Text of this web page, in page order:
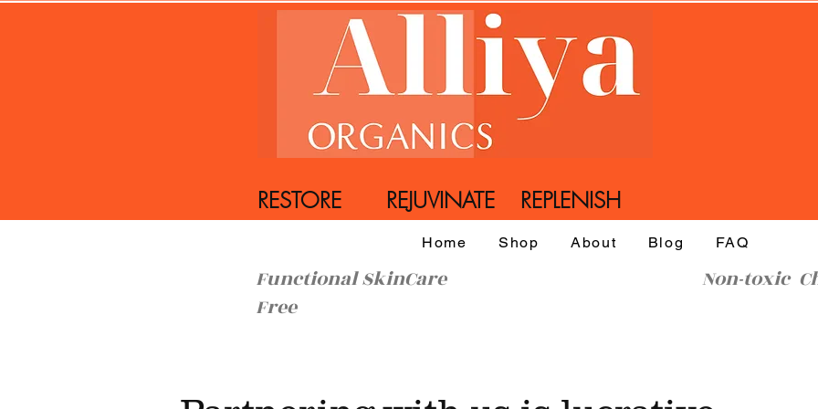
RESTORE REJUVINATE REPLENISH
Home Shop About Blog FAQ
Functional SkinCare Non-toxic
Free